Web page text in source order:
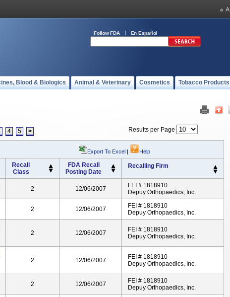
Follow FDA En Español
Blood & Biologics Animal & Veterinary Cosmetics Tobacco Products
4 5 > Results per Page
Export To Excel | Help
Recall
Class
FDA Recall
Posting Date
Recalling Firm
2 12/06/2007
FEI # 1818910
Depuy Orthopaedics, Inc.
2 12/06/2007
FEI # 1818910
Depuy Orthopaedics, Inc.
2 12/06/2007
FEI # 1818910
Depuy Orthopaedics, Inc.
2 12/06/2007
FEI # 1818910
Depuy Orthopaedics, Inc.
2 12/06/2007
FEI # 1818910
Depuy Orthopaedics, Inc.